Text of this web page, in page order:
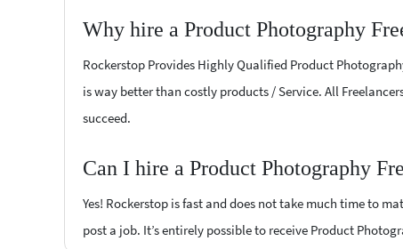
Why hire a Product Photography
Rockerstop Provides Highly Qualified Product
is way better than costly products / Service. All
succeed.
Can I hire a Product Photography
Yes! Rockerstop is fast and does not take much time to
post a job. It’s entirely possible to receive Product